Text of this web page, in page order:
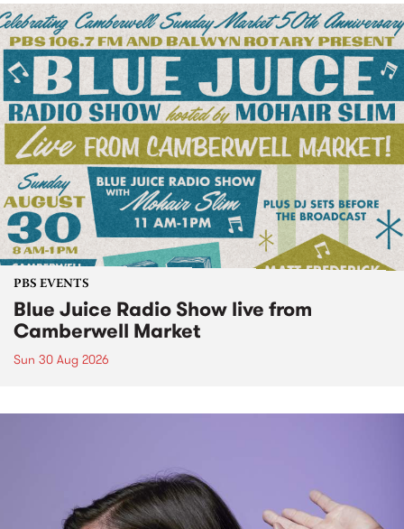
PBS EVENTS
Blue Juice Radio Show live from
Camberwell Market
Sun 30 Aug 2026